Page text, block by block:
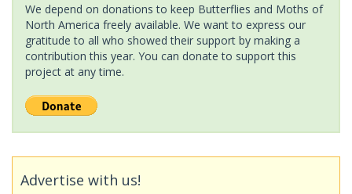
We depend on donations to keep Butterflies and Moths of
North America freely available. We want to express our
gratitude to all who showed their support by making a
contribution this year. You can donate to support this
project at any time.
Advertise with us!